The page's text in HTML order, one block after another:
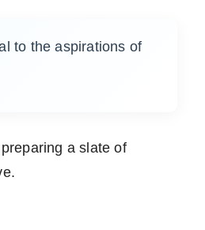
to the aspirations of
a slate of